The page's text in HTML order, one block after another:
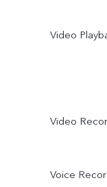
Video
Video
Voice